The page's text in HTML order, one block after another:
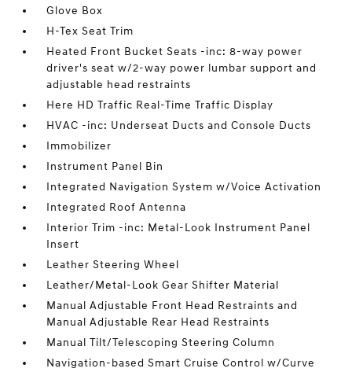
Glove Box
H-Tex Seat Trim
Heated Front Bucket Seats -inc: 8-way power
driver's seat w/2-way power lumbar support and
adjustable head restraints
Here HD Traffic Real-Time Traffic Display
HVAC -inc: Underseat Ducts and Console Ducts
Immobilizer
Instrument Panel Bin
Integrated Navigation System w/Voice Activation
Integrated Roof Antenna
Interior Trim -inc: Metal-Look Instrument Panel
Insert
Leather Steering Wheel
Leather/Metal-Look Gear Shifter Material
Manual Adjustable Front Head Restraints and
Manual Adjustable Rear Head Restraints
Manual Tilt/Telescoping Steering Column
Navigation-based Smart Cruise Control w/Curve